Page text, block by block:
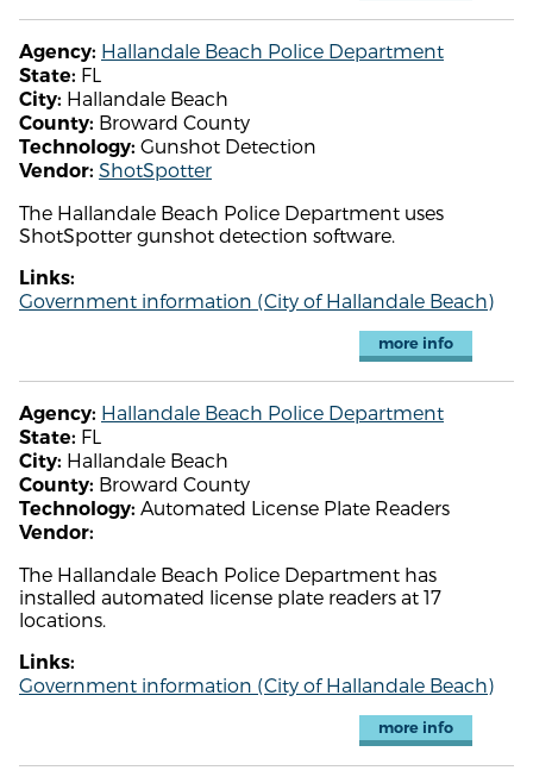
Agency: Hallandale Beach Police Department
State: FL
City: Hallandale Beach
County: Broward County
Technology: Gunshot Detection
Vendor: ShotSpotter
The Hallandale Beach Police Department uses
ShotSpotter gunshot detection software.
Links:
Government information (City of Hallandale Beach)
more info
Agency: Hallandale Beach Police Department
State: FL
City: Hallandale Beach
County: Broward County
Technology: Automated License Plate Readers
Vendor:
The Hallandale Beach Police Department has
installed automated license plate readers at 17
locations.
Links:
Government information (City of Hallandale Beach)
more info